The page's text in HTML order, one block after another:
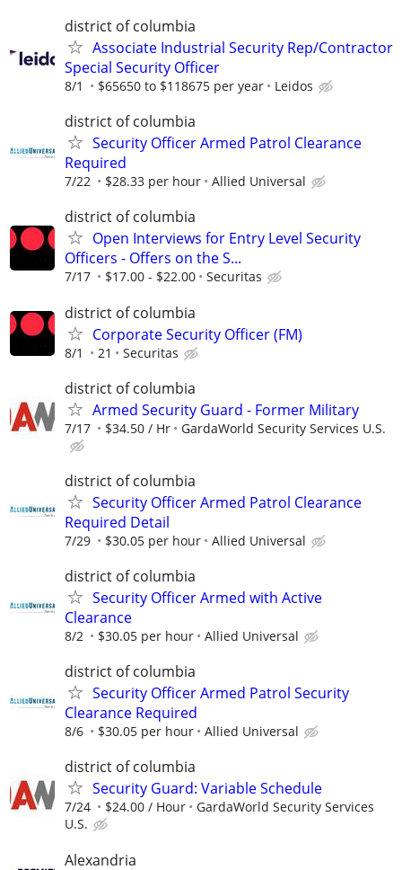
district of columbia
Associate Industrial Security Rep/Contractor
Special Security Officer
8/1 $65650 to $118675 per year Leidos
district of columbia
Security Officer Armed Patrol Clearance
Required
7/22 $28.33 per hour Allied Universal
district of columbia
Open Interviews for Entry Level Security
Officers - Offers on the S...
7/17 $17.00 - $22.00 Securitas
district of columbia
Corporate Security Officer (FM)
8/1 21 Securitas
district of columbia
Armed Security Guard - Former Military
7/17 $34.50 / Hr GardaWorld Security Services U.S.
district of columbia
Security Officer Armed Patrol Clearance
Required Detail
7/29 $30.05 per hour Allied Universal
district of columbia
Security Officer Armed with Active
Clearance
8/2 $30.05 per hour Allied Universal
district of columbia
Security Officer Armed Patrol Security
Clearance Required
8/6 $30.05 per hour Allied Universal
district of columbia
Security Guard: Variable Schedule
7/24 $24.00 / Hour
GardaWorld Security Services
U.S.
Alexandria